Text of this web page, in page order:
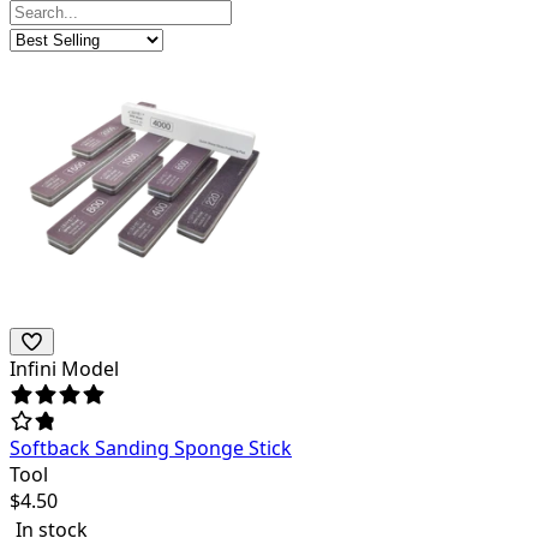
Infini Model
Softback Sanding Sponge Stick
Tool
$4.50
In stock